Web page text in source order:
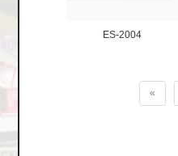
Commerce Express Packaging
ES-2004
«